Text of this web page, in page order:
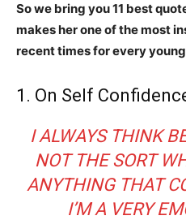
So we bring you 11 best
makes her one of the most
recent times for every
1. On Self
I ALWAYS THINK
NOT THE SORT
ANYTHING THAT
I’M A VERY